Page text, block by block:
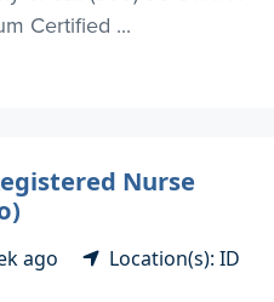
Certified ...
Nurse
ago
Location(s): ID